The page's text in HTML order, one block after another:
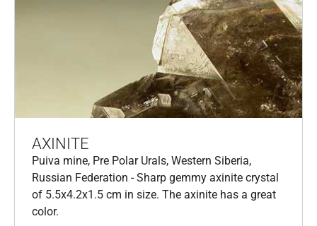
AXINITE
Puiva mine, Pre Polar Urals, Western Siberia,
Russian Federation - Sharp gemmy axinite crystal
of 5.5x4.2x1.5 cm in size. The axinite has a great
color.